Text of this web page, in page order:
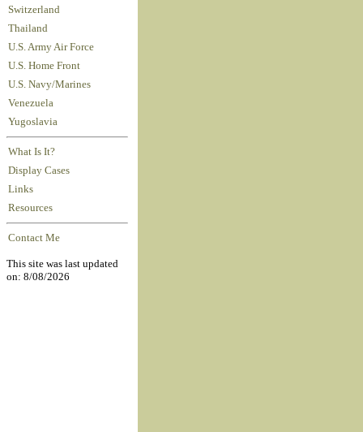
Switzerland
Thailand
U.S. Army Air Force
U.S. Home Front
U.S. Navy/Marines
Venezuela
Yugoslavia
What Is It?
Display Cases
Links
Resources
Contact Me
This site was last updated
on: 8/08/2026